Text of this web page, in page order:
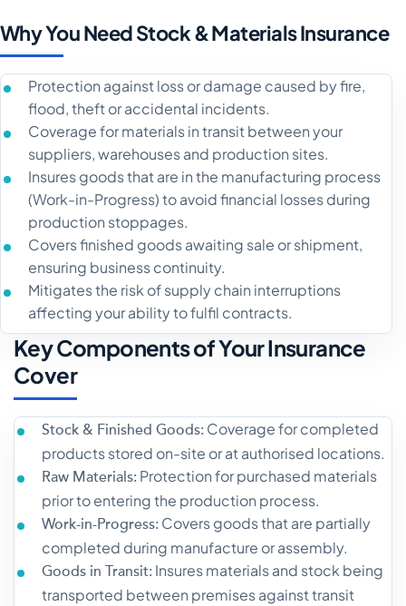
Why You Need Stock & Materials Insurance
Protection against loss or damage caused by fire,
flood, theft or accidental incidents.
Coverage for materials in transit between your
suppliers, warehouses and production sites.
Insures goods that are in the manufacturing process
(Work-in-Progress) to avoid financial losses during
production stoppages.
Covers finished goods awaiting sale or shipment,
ensuring business continuity.
Mitigates the risk of supply chain interruptions
affecting your ability to fulfil contracts.
Key Components of Your Insurance
Cover
Stock & Finished Goods: Coverage for completed
products stored on-site or at authorised locations.
Raw Materials: Protection for purchased materials
prior to entering the production process.
Work-in-Progress: Covers goods that are partially
completed during manufacture or assembly.
Goods in Transit: Insures materials and stock being
transported between premises against transit